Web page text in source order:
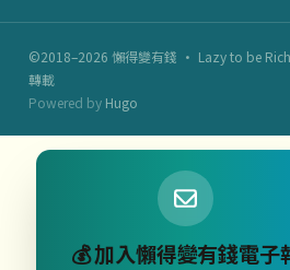
©2018–2026 懶得變有錢 · Lazy to be
轉載
Powered by Hugo
💰 加入懶得變有錢電子